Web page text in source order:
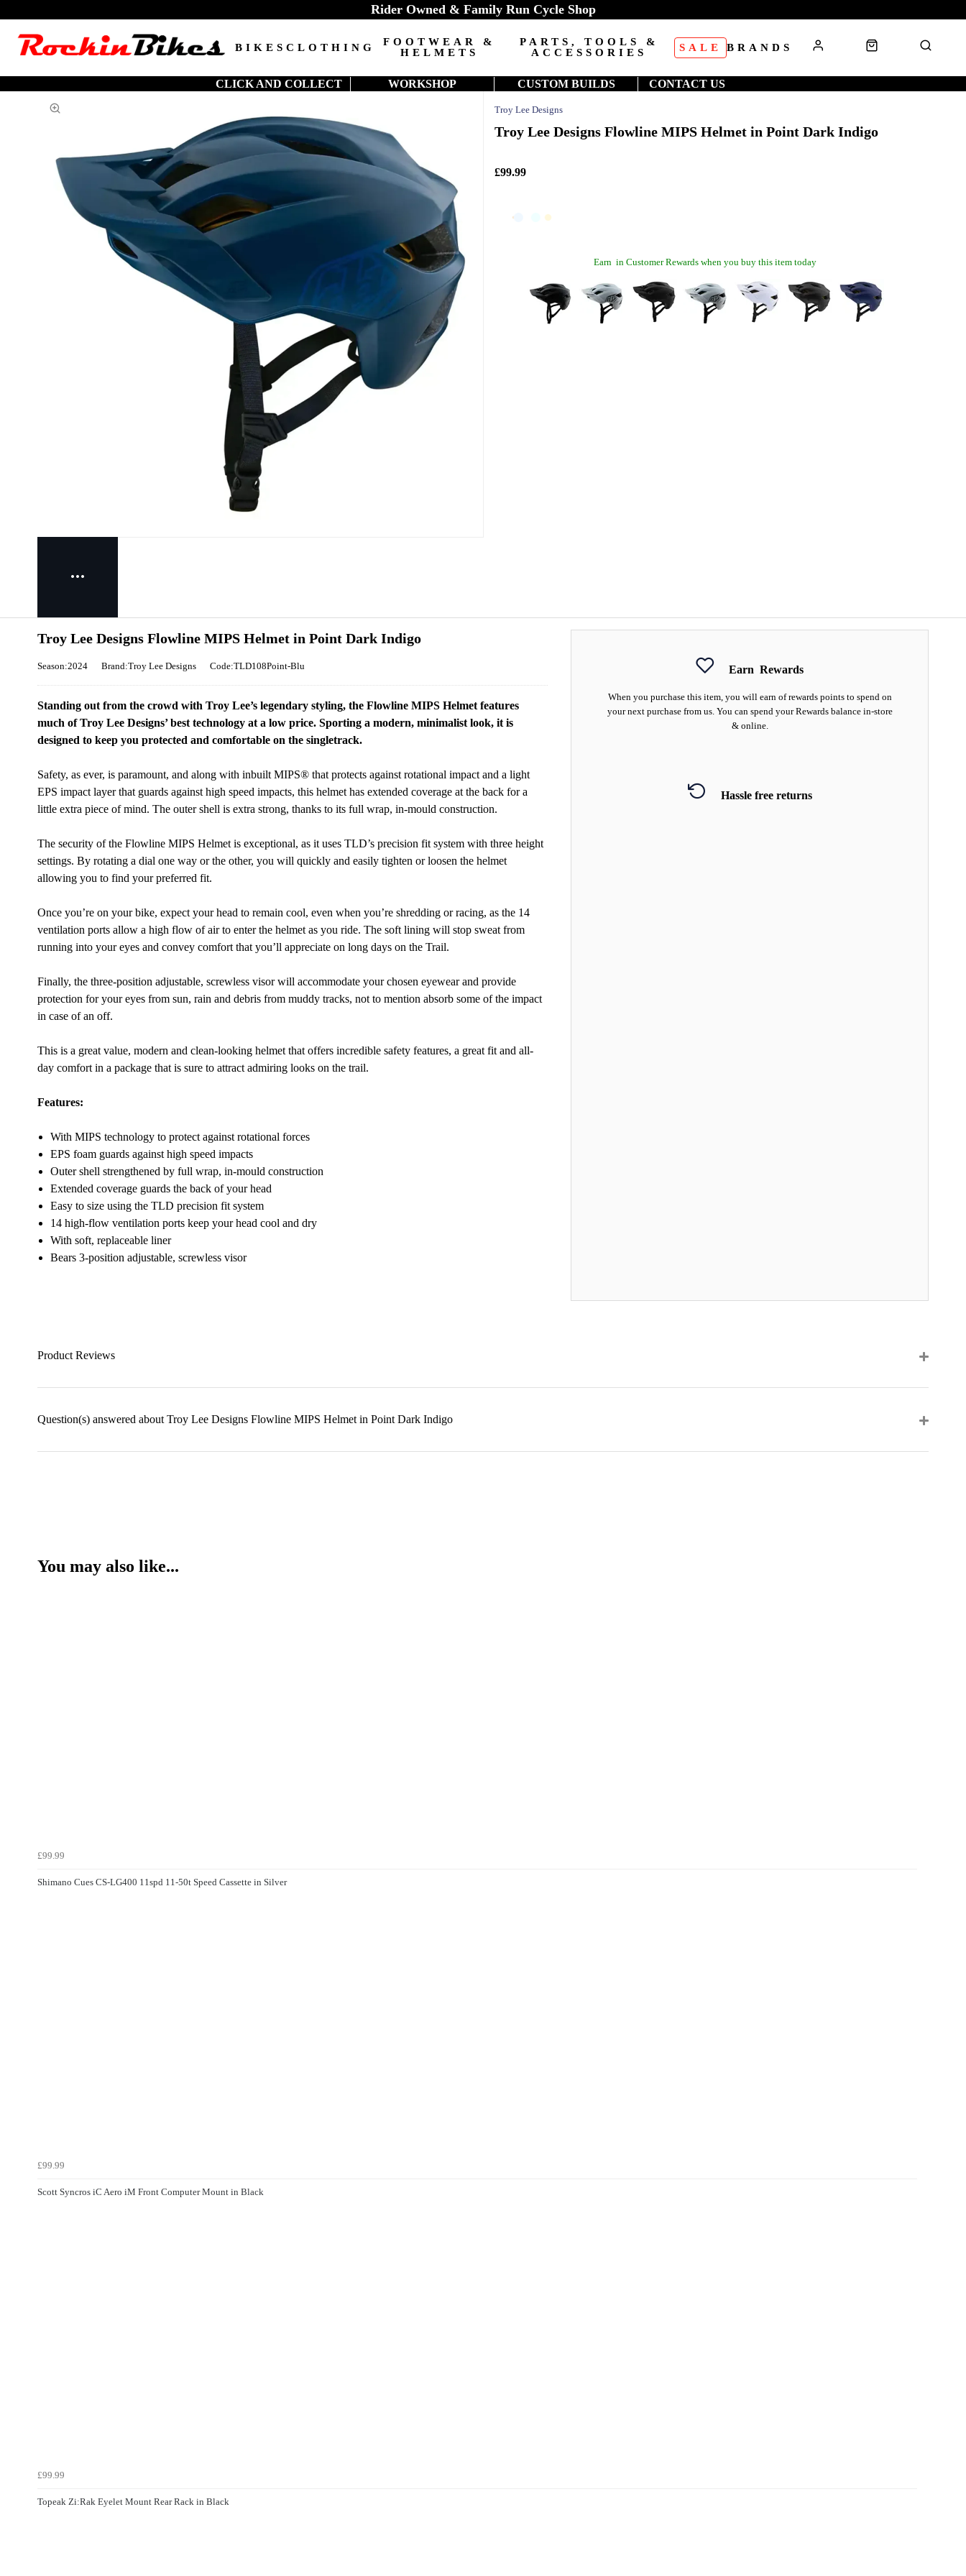
BIKESCLOTHING
FOOTWEAR &
HELMETS
PARTS, TOOLS &
ACCESSORIES
SALE BRANDS
Rider Owned & Family Run Cycle Shop
CLICK AND COLLECT WORKSHOP CUSTOM BUILDS CONTACT US
Troy Lee Designs
Troy Lee Designs Flowline MIPS Helmet in Point Dark Indigo
£99.99
Earn in Customer Rewards when you buy this item today
Earn Rewards
When you purchase this item, you will earn of rewards points to spend on
your next purchase from us. You can spend your Rewards balance in-store
& online.
Hassle free returns
Troy Lee Designs Flowline MIPS Helmet in Point Dark Indigo
Season:2024 Brand:Troy Lee Designs Code:TLD108Point-Blu
Standing out from the crowd with Troy Lee’s legendary styling, the Flowline MIPS Helmet features
much of Troy Lee Designs’ best technology at a low price. Sporting a modern, minimalist look, it is
designed to keep you protected and comfortable on the singletrack.
Safety, as ever, is paramount, and along with inbuilt MIPS® that protects against rotational impact and a light
EPS impact layer that guards against high speed impacts, this helmet has extended coverage at the back for a
little extra piece of mind. The outer shell is extra strong, thanks to its full wrap, in-mould construction.
The security of the Flowline MIPS Helmet is exceptional, as it uses TLD’s precision fit system with three height
settings. By rotating a dial one way or the other, you will quickly and easily tighten or loosen the helmet
allowing you to find your preferred fit.
Once you’re on your bike, expect your head to remain cool, even when you’re shredding or racing, as the 14
ventilation ports allow a high flow of air to enter the helmet as you ride. The soft lining will stop sweat from
running into your eyes and convey comfort that you’ll appreciate on long days on the Trail.
Finally, the three-position adjustable, screwless visor will accommodate your chosen eyewear and provide
protection for your eyes from sun, rain and debris from muddy tracks, not to mention absorb some of the impact
in case of an off.
This is a great value, modern and clean-looking helmet that offers incredible safety features, a great fit and all-
day comfort in a package that is sure to attract admiring looks on the trail.
Features:
With MIPS technology to protect against rotational forces
EPS foam guards against high speed impacts
Outer shell strengthened by full wrap, in-mould construction
Extended coverage guards the back of your head
Easy to size using the TLD precision fit system
14 high-flow ventilation ports keep your head cool and dry
With soft, replaceable liner
Bears 3-position adjustable, screwless visor
Product Reviews
Question(s) answered about Troy Lee Designs Flowline MIPS Helmet in Point Dark Indigo
You may also like...
£99.99
Shimano Cues CS-LG400 11spd 11-50t Speed Cassette in Silver
£99.99
Scott Syncros iC Aero iM Front Computer Mount in Black
£99.99
Topeak Zi:Rak Eyelet Mount Rear Rack in Black